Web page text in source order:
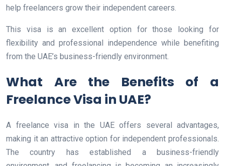
help freelancers grow their independent careers.
This visa is an excellent option for those looking for
flexibility and professional independence while benefiting
from the UAE’s business-friendly environment.
What Are the Benefits of a
Freelance Visa in UAE?
A freelance visa in the UAE offers several advantages,
making it an attractive option for independent professionals.
The country has established a business-friendly